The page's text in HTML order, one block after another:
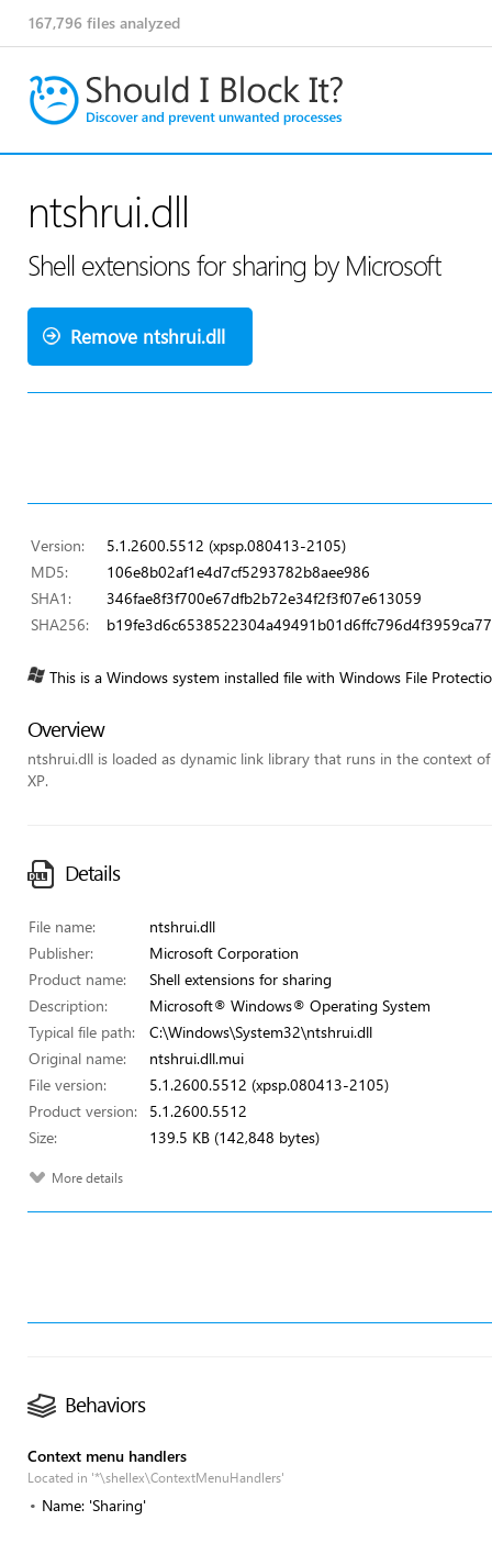
167,796 files analyzed
ntshrui.dll
Shell extensions for sharing by Microsoft
Remove ntshrui.dll
Version:
5.1.2600.5512 (xpsp.080413-2105)
MD5:
106e8b02af1e4d7cf5293782b8aee986
SHA1:
346fae8f3f700e67dfb2b72e34f2f3f07e613059
SHA256:
This is a Windows system installed file with Windows File
Overview
ntshrui.dll is loaded as dynamic link library that runs in the context
XP.
Details
File name:
ntshrui.dll
Publisher:
Microsoft Corporation
Product name:
Shell extensions for sharing
Description:
Microsoft® Windows® Operating System
Typical file path:
C:\Windows\System32\ntshrui.dll
Original name:
ntshrui.dll.mui
File version:
5.1.2600.5512 (xpsp.080413-2105)
Product version:
5.1.2600.5512
Size:
139.5 KB (142,848 bytes)
More details
Behaviors
Context menu handlers
Located in '*\shellex\ContextMenuHandlers'
Name: 'Sharing'